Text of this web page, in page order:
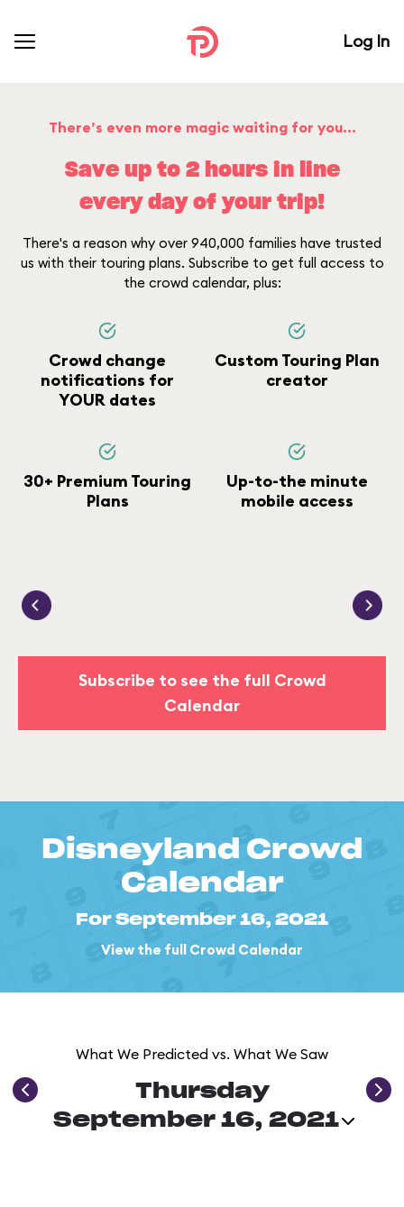
Log In
There’s even more magic waiting for you...
Save up to 2 hours in line
every day of your trip!
There's a reason why over 940,000 families have trusted
us with their touring plans. Subscribe to get full access to
the crowd calendar, plus:
Crowd change
notifications for
YOUR dates
Custom Touring Plan
creator
30+ Premium Touring
Plans
Up-to-the minute
mobile access
Subscribe to see the full Crowd
Calendar
Disneyland Crowd
Calendar
For September 16, 2021
View the full Crowd Calendar
What We Predicted vs. What We Saw
Thursday
September 16, 2021